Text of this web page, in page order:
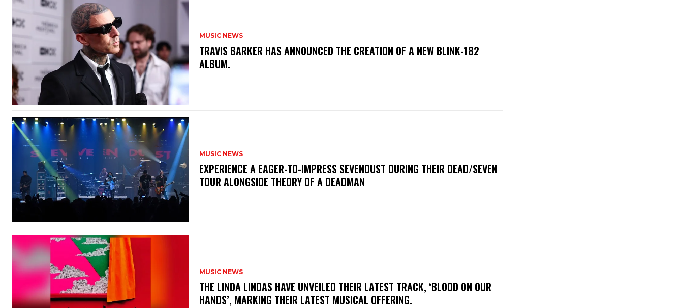
MUSIC NEWS
​TRAVIS BARKER HAS ANNOUNCED THE CREATION OF A NEW BLINK-182
ALBUM.
MUSIC NEWS
​EXPERIENCE A EAGER-TO-IMPRESS SEVENDUST DURING THEIR DEAD/SEVEN
TOUR ALONGSIDE THEORY OF A DEADMAN
MUSIC NEWS
​THE LINDA LINDAS HAVE UNVEILED THEIR LATEST TRACK, ‘BLOOD ON OUR
HANDS’, MARKING THEIR LATEST MUSICAL OFFERING.